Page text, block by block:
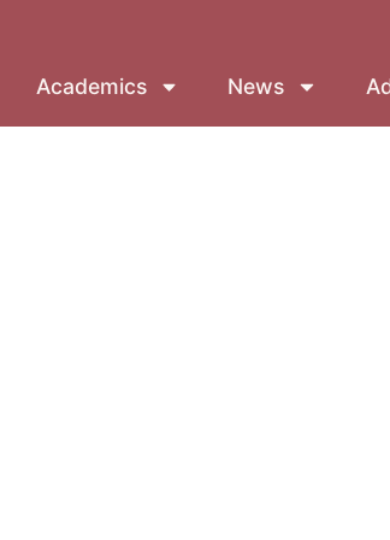
Academics News